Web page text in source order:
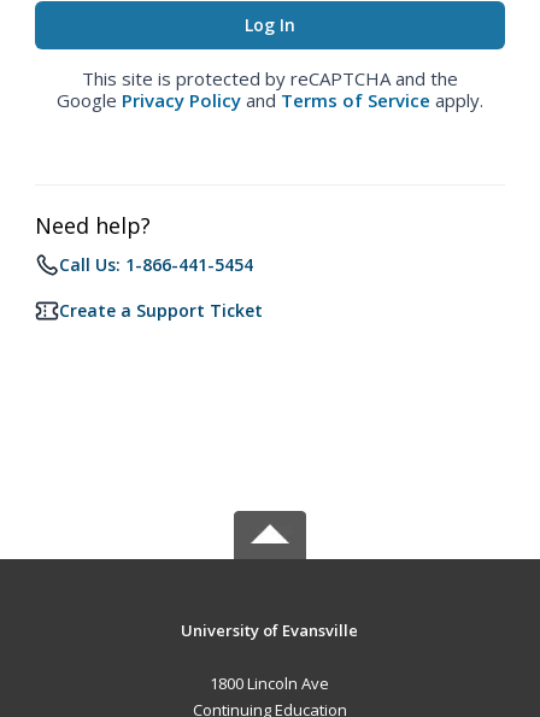
This site is protected by reCAPTCHA and the
Google Privacy Policy and Terms of Service apply.
Need help?
Call Us: 1-866-441-5454
Create a Support Ticket
University of Evansville
1800 Lincoln Ave
Continuing Education